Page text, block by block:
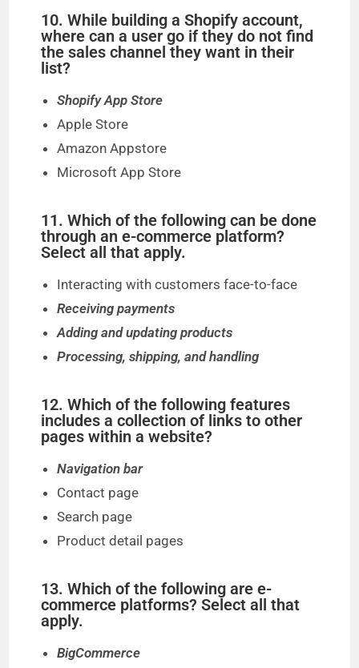
o
10. While building a Shopify account,
where can a user go if they do not find
the sales channel they want in their
list?
Shopify App Store
Apple Store
Amazon Appstore
Microsoft App Store
11. Which of the following can be done
through an e-commerce platform?
Select all that apply.
Interacting with customers face-to-face
Receiving payments
Adding and updating products
Processing, shipping, and handling
12. Which of the following features
includes a collection of links to other
pages within a website?
Navigation bar
Contact page
Search page
Product detail pages
13. Which of the following are e-
commerce platforms? Select all that
apply.
BigCommerce